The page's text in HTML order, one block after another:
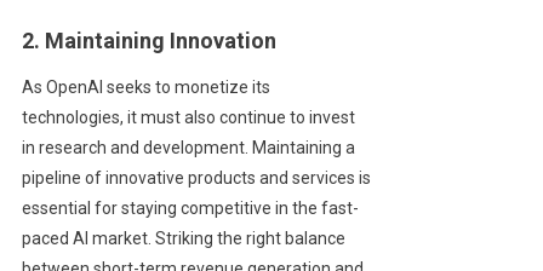
2. Maintaining Innovation
As OpenAI seeks to monetize its
technologies, it must also continue to invest
in research and development. Maintaining a
pipeline of innovative products and services is
essential for staying competitive in the fast-
paced AI market. Striking the right balance